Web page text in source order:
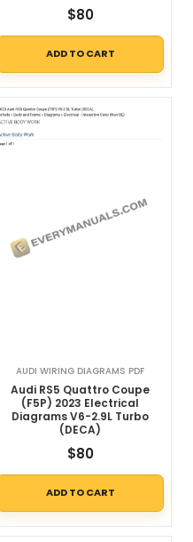
$80
ADD TO CART
AUDI WIRING DIAGRAMS PDF
Audi RS5 Quattro Coupe
(F5P) 2023 Electrical
Diagrams V6-2.9L Turbo
(DECA)
$80
ADD TO CART